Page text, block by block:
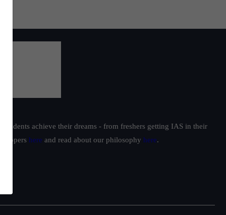
achieve their dreams - from freshers getting IAS in their
toppers here and read about our philosophy here.